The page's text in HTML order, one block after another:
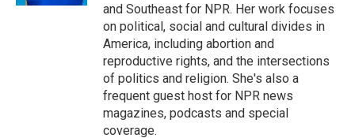
and Southeast for NPR. Her work focuses
on political, social and cultural divides in
America, including abortion and
reproductive rights, and the intersections
of politics and religion. She's also a
frequent guest host for NPR news
magazines, podcasts and special
coverage.